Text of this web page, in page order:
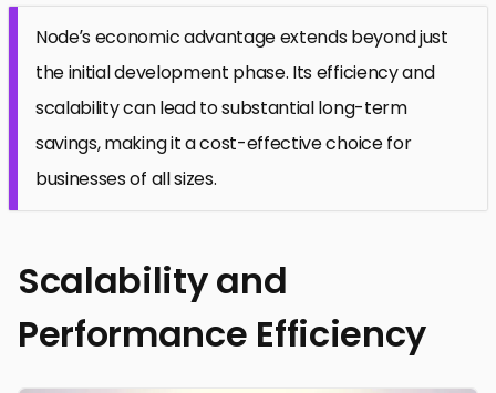
Node’s economic advantage extends beyond just
the initial development phase. Its efficiency and
scalability can lead to substantial long-term
savings, making it a cost-effective choice for
businesses of all sizes.
Scalability and
Performance Efficiency